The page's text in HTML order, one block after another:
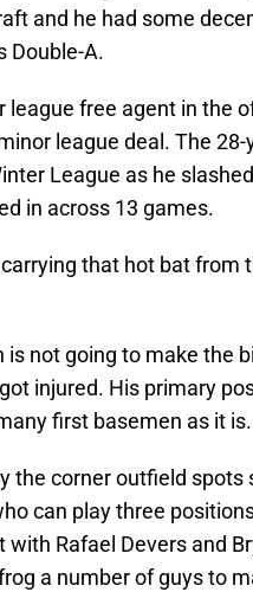
and he had some
Double-A.
league free agent in the
league deal. The
League as he
in across 13 games.
that hot bat from
is not going to make the
injured. His primary
first basemen as it is.
the corner outfield spots
can play three
with Rafael Devers and
a number of guys to